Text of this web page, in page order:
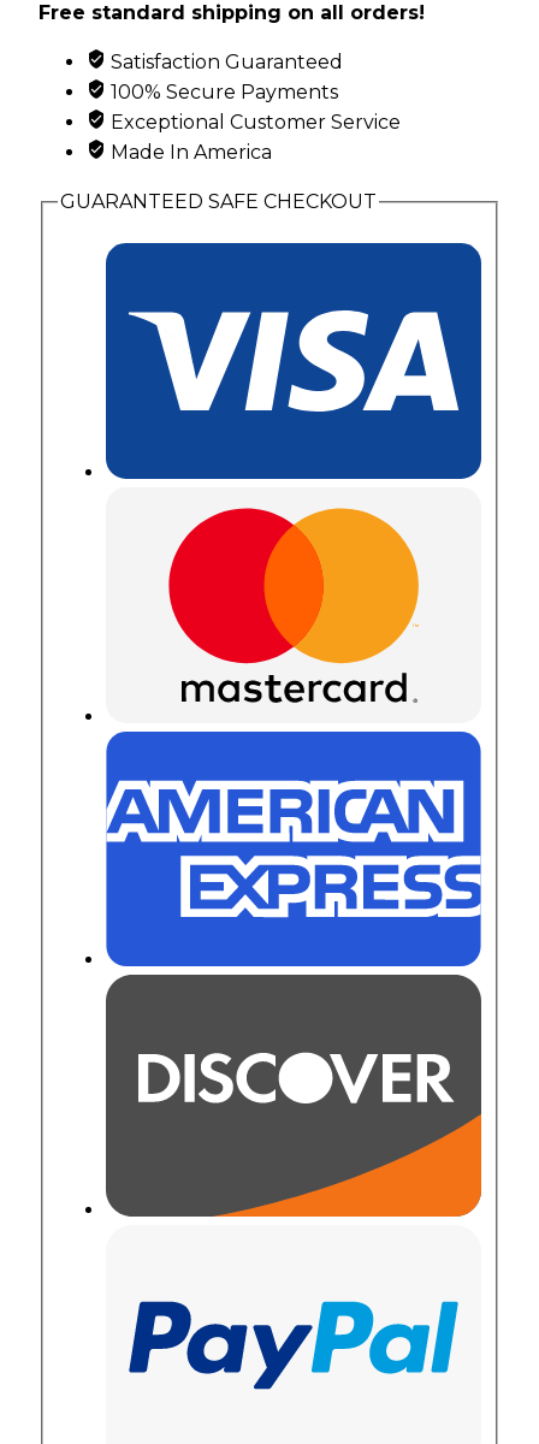
Rose
quantity
Free standard shipping on all orders!
Satisfaction Guaranteed
100% Secure Payments
Exceptional Customer Service
Made In America
GUARANTEED SAFE CHECKOUT